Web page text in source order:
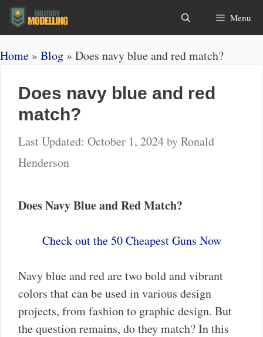
Skip
Search Menu
Home » Blog » Does navy blue and red match?
Does navy blue and red
match?
October 1, 2024byRonald
Henderson
Does Navy Blue and Red Match?
Check out the 50 Cheapest Guns Now
Navy blue and red are two bold and vibrant
colors that can be used in various design
projects, from fashion to graphic design. But
the question remains, do they match? In this